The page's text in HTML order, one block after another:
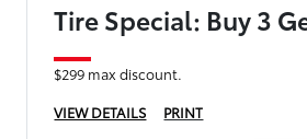
Tire Special: Buy 3
$299 max discount.
VIEW DETAILS
PRINT